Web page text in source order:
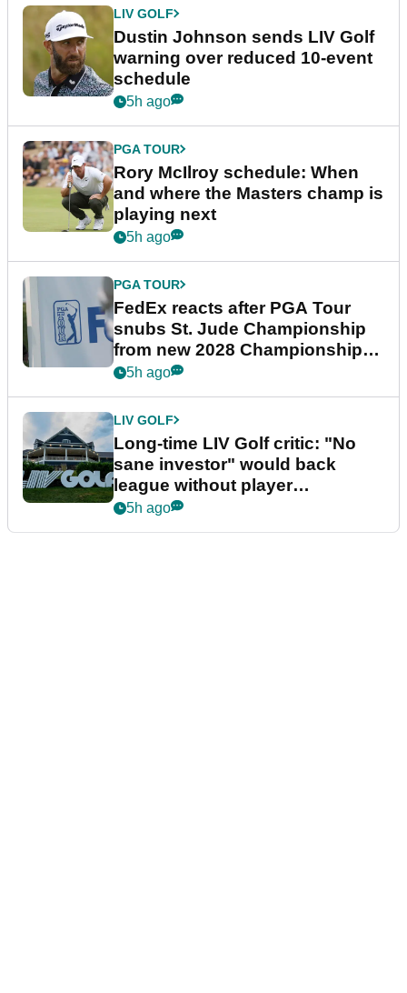
LIV GOLF
Dustin Johnson sends LIV Golf
warning over reduced 10-event
schedule
5h ago
PGA TOUR
Rory McIlroy schedule: When
and where the Masters champ is
playing next
5h ago
PGA TOUR
FedEx reacts after PGA Tour
snubs St. Jude Championship
from new 2028 Championship
Series
5h ago
LIV GOLF
Long-time LIV Golf critic: "No
sane investor" would back
league without player
guarantees
5h ago